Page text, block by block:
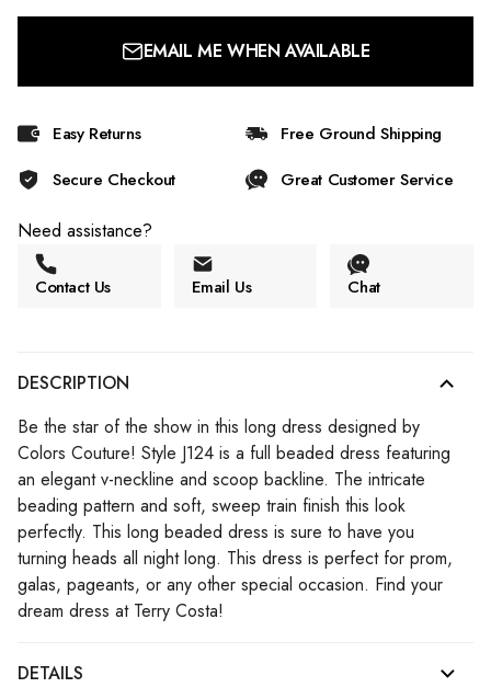
EMAIL ME WHEN AVAILABLE
Easy Returns
Free Ground Shipping
Secure Checkout
Great Customer Service
Need assistance?
Contact Us Email Us Chat
DESCRIPTION
Be the star of the show in this long dress designed by
Colors Couture! Style J124 is a full beaded dress featuring
an elegant v-neckline and scoop backline. The intricate
beading pattern and soft, sweep train finish this look
perfectly. This long beaded dress is sure to have you
turning heads all night long. This dress is perfect for prom,
galas, pageants, or any other special occasion. Find your
dream dress at Terry Costa!
DETAILS